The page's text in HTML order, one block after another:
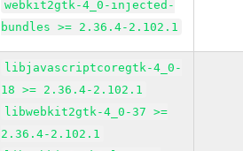
webkit2gtk-4_0-injected-
bundles >= 2.36.4-2.102.1
libjavascriptcoregtk-4_0-
18 >= 2.36.4-2.102.1
libwebkit2gtk-4_0-37 >=
2.36.4-2.102.1